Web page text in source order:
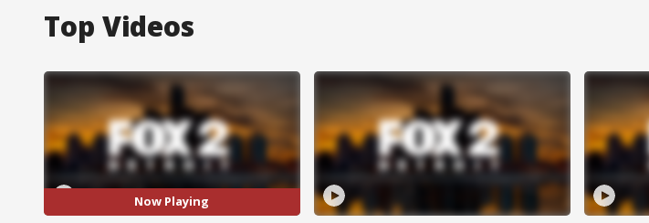
Top Videos
Now Playing